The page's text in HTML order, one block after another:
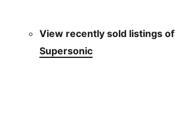
View recently sold listings of
Supersonic